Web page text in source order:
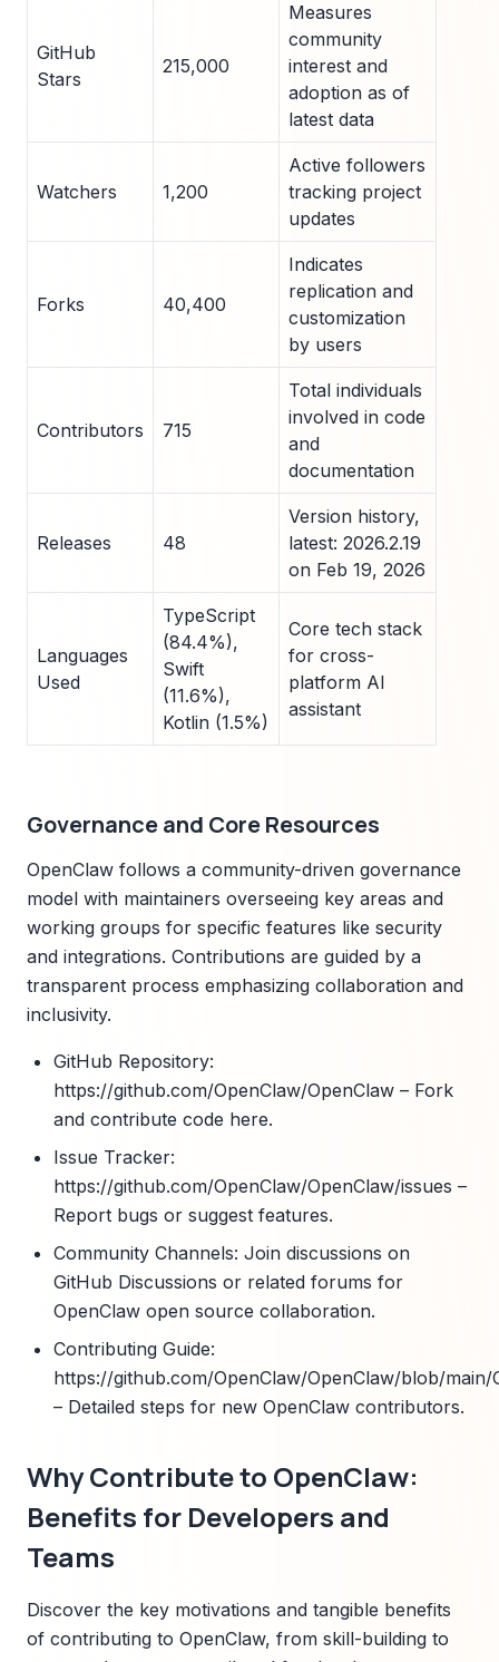
GitHub
Stars
215,000
Measures
community
interest and
adoption as of
latest data
Watchers 1,200
Active followers
tracking project
updates
Forks 40,400
Indicates
replication and
customization
by users
Contributors 715
Total individuals
involved in code
and
documentation
Releases 48
Version history,
latest: 2026.2.19
on Feb 19, 2026
Languages
Used
TypeScript
(84.4%),
Swift
(11.6%),
Kotlin (1.5%)
Core tech stack
for cross-
platform AI
assistant
Governance and Core Resources
OpenClaw follows a community-driven governance
model with maintainers overseeing key areas and
working groups for specific features like security
and integrations. Contributions are guided by a
transparent process emphasizing collaboration and
inclusivity.
GitHub Repository:
https://github.com/OpenClaw/OpenClaw – Fork
and contribute code here.
Issue Tracker:
https://github.com/OpenClaw/OpenClaw/issues –
Report bugs or suggest features.
Community Channels: Join discussions on
GitHub Discussions or related forums for
OpenClaw open source collaboration.
Contributing Guide:
https://github.com/OpenClaw/OpenClaw/blob/main/
– Detailed steps for new OpenClaw contributors.
Why Contribute to OpenClaw:
Benefits for Developers and
Teams
Discover the key motivations and tangible benefits
of contributing to OpenClaw, from skill-building to